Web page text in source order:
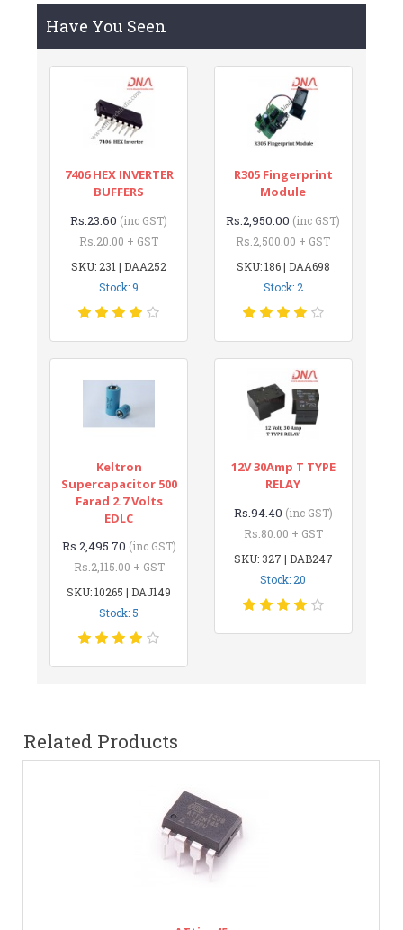
Have You Seen
7406 HEX INVERTER
BUFFERS
Rs.23.60 (inc GST)
Rs.20.00 + GST
SKU: 231 | DAA252
Stock: 9
R305 Fingerprint
Module
Rs.2,950.00 (inc GST)
Rs.2,500.00 + GST
SKU: 186 | DAA698
Stock: 2
Keltron
Supercapacitor 500
Farad 2.7 Volts
EDLC
Rs.2,495.70 (inc GST)
Rs.2,115.00 + GST
SKU: 10265 | DAJ149
Stock: 5
12V 30Amp T TYPE
RELAY
Rs.94.40 (inc GST)
Rs.80.00 + GST
SKU: 327 | DAB247
Stock: 20
Related Products